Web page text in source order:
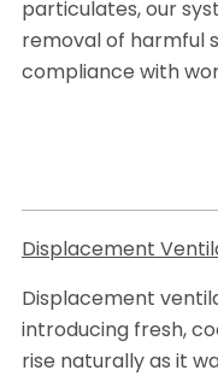
particulates, our
removal of harmful
compliance with
Displacement
Displacement
introducing fresh,
rise naturally as it